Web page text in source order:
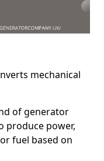
mechanical
of generator
produce power,
fuel based on